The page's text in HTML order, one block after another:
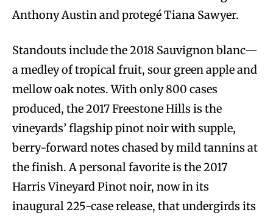
Anthony Austin and protegé Tiana Sawyer.
Standouts include the 2018 Sauvignon blanc—
a medley of tropical fruit, sour green apple and
mellow oak notes. With only 800 cases
produced, the 2017 Freestone Hills is the
vineyards’ flagship pinot noir with supple,
berry-forward notes chased by mild tannins at
the finish. A personal favorite is the 2017
Harris Vineyard Pinot noir, now in its
inaugural 225-case release, that undergirds its